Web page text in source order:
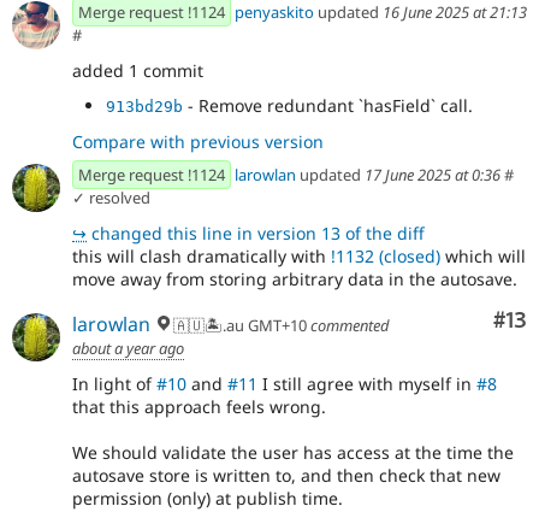
Merge request !1124 penyaskito updated 16 June 2025 at 21:13
#
added 1 commit
913bd29b - Remove redundant `hasField` call.
Compare with previous version
Merge request !1124 larowlan updated 17 June 2025 at 0:36#
✓ resolved
↪ changed this line in version 13 of the diff
this will clash dramatically with !1132 (closed) which will
move away from storing arbitrary data in the autosave.
#13
larowlan 🇦🇺🏝.au GMT+10commented
about a year ago
In light of#10 and #11 I still agree with myself in #8
that this approach feels wrong.
We should validate the user has access at the time the
autosave store is written to, and then check that new
permission (only) at publish time.